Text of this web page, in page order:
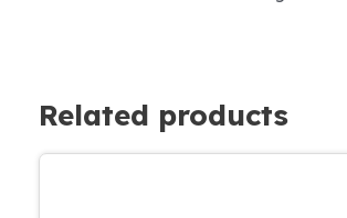
Related products